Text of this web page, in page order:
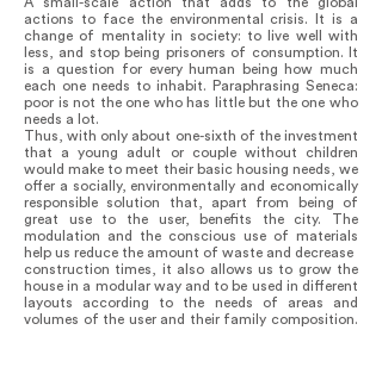
actions to face the environmental crisis. It is a
change of mentality in society: to live well with
less, and stop being prisoners of consumption. It
is a question for every human being how much
each one needs to inhabit. Paraphrasing Seneca:
poor is not the one who has little but the one who
needs a lot.
Thus, with only about one-sixth of the investment
that a young adult or couple without children
would make to meet their basic housing needs, we
offer a socially, environmentally and economically
responsible solution that, apart from being of
great use to the user, benefits the city. The
modulation and the conscious use of materials
help us reduce the amount of waste and decrease
construction times, it also allows us to grow the
house in a modular way and to be used in different
layouts according to the needs of areas and
volumes of the user and their family composition.